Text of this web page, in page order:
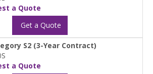
a Quote
Get a Quote
S2 (3-Year Contract)
a Quote